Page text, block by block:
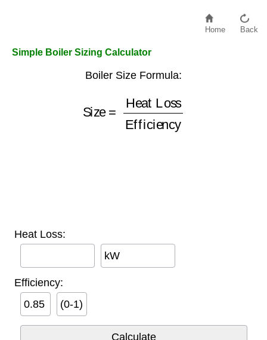
Home Back
Simple Boiler Sizing Calculator
Boiler Size Formula:
Size =
Efficiency
Heat Loss:
kW
Efficiency:
(0-1)